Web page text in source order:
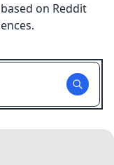
on Reddit